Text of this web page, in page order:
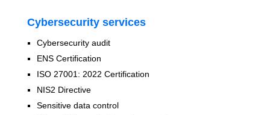
Cybersecurity services
Cybersecurity audit
ENS Certification
ISO 27001: 2022 Certification
NIS2 Directive
Sensitive data control